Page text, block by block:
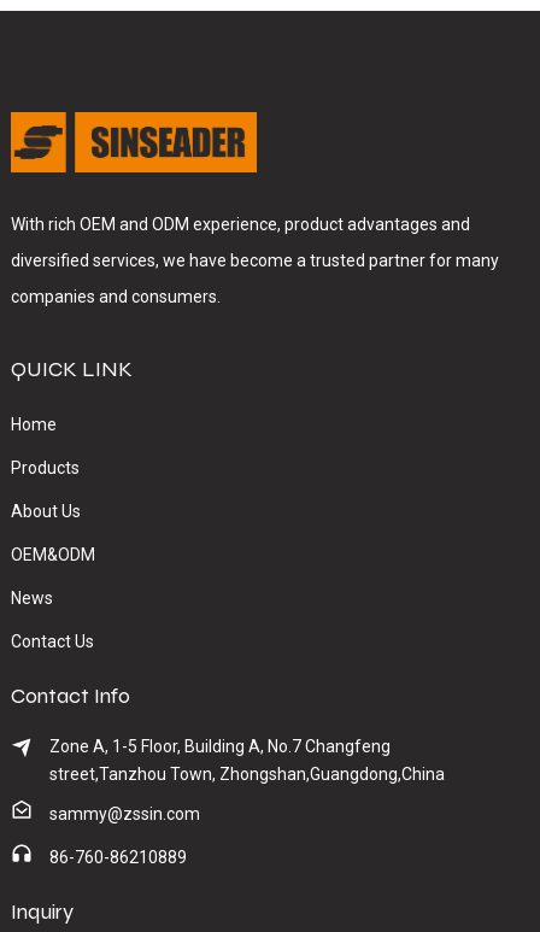
With rich OEM and ODM experience, product advantages and
diversified services, we have become a trusted partner for many
companies and consumers.
QUICK LINK
Home
Products
About Us
OEM&ODM
News
Contact Us
Contact Info
Zone A, 1-5 Floor, Building A, No.7 Changfeng
street,Tanzhou Town, Zhongshan,Guangdong,China
sammy@zssin.com
86-760-86210889
Inquiry